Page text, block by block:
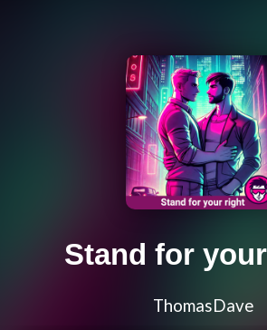
Stand for
ThomasDave